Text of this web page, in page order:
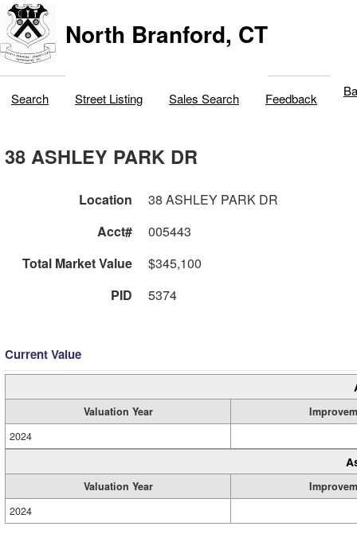
North Branford, CT
Search Street Listing Sales Search Feedback
38 ASHLEY PARK DR
Location
38 ASHLEY PARK DR
Acct#
005443
Total Market Value
$345,100
PID
5374
Current Value
Valuation Year
2024
Valuation Year
2024